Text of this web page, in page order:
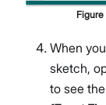
Figure
When
sketch,
to see